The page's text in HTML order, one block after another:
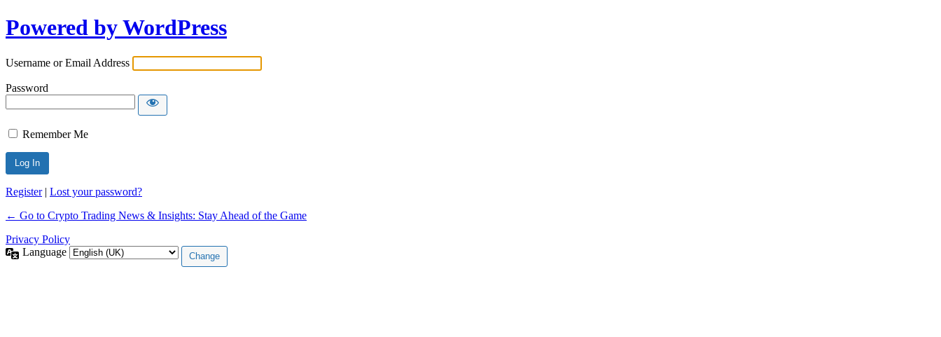
Powered by WordPress
Username or Email Address
Password
Remember Me
Register| Lost your password?
← Go to Crypto Trading News & Insights: Stay Ahead of the Game
Privacy Policy
Language